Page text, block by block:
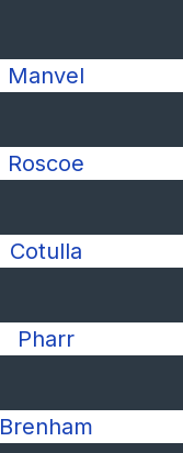
Manvel
Roscoe
Cotulla
Pharr
Brenham